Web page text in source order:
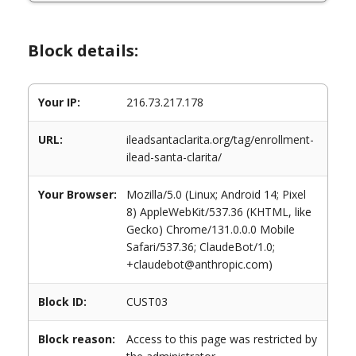
Block details:
Your IP: 216.73.217.178
URL:
ileadsantaclarita.org/tag/enrollment-
ilead-santa-clarita/
Your Browser:
Mozilla/5.0 (Linux; Android 14; Pixel
8) AppleWebKit/537.36 (KHTML, like
Gecko) Chrome/131.0.0.0 Mobile
Safari/537.36; ClaudeBot/1.0;
+claudebot@anthropic.com)
Block ID: CUST03
Block reason:
Access to this page was restricted by